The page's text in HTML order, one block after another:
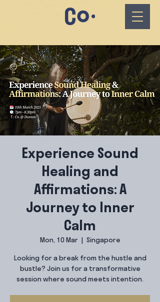
Experience Sound
Healing and
Affirmations: A
Journey to Inner
Calm
Mon, 10 Mar
  |
Singapore
Looking for a break from the hustle and
bustle? Join us for a transformative
session where sound meets intention.